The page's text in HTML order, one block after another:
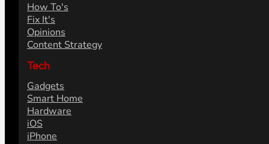
How To's
Fix It's
Opinions
Content Strategy
Tech
Gadgets
Smart Home
Hardware
iOS
iPhone